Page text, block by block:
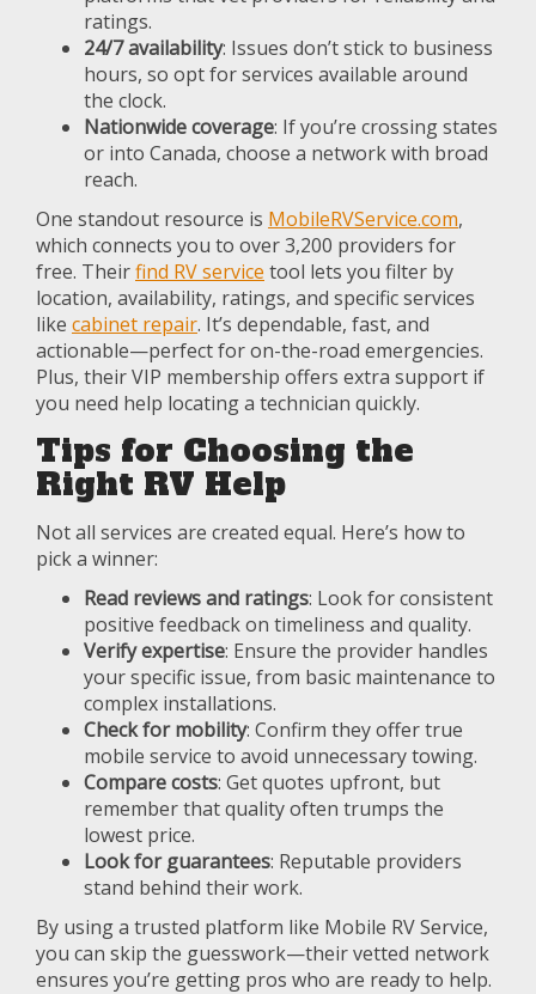
ratings.
24/7 availability: Issues don’t stick to business
hours, so opt for services available around
the clock.
Nationwide coverage: If you’re crossing states
or into Canada, choose a network with broad
reach.
One standout resource is MobileRVService.com,
which connects you to over 3,200 providers for
free. Theirfind RV service tool lets you filter by
location, availability, ratings, and specific services
like cabinet repair. It’s dependable, fast, and
actionable—perfect for on-the-road emergencies.
Plus, their VIP membership offers extra support if
you need help locating a technician quickly.
Tips for Choosing the
Right RV Help
Not all services are created equal. Here’s how to
pick a winner:
Read reviews and ratings: Look for consistent
positive feedback on timeliness and quality.
Verify expertise: Ensure the provider handles
your specific issue, from basic maintenance to
complex installations.
Check for mobility: Confirm they offer true
mobile service to avoid unnecessary towing.
Compare costs: Get quotes upfront, but
remember that quality often trumps the
lowest price.
Look for guarantees: Reputable providers
stand behind their work.
By using a trusted platform like Mobile RV Service,
you can skip the guesswork—their vetted network
ensures you’re getting pros who are ready to help.